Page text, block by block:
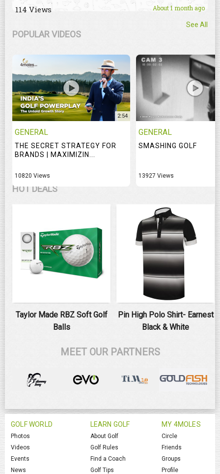
114 Views About 1 month ago
POPULAR VIDEOS
See All
2:54
GENERAL
THE SECRET STRATEGY FOR
BRANDS | MAXIMIZIN...
10820 Views
GENERAL
SMASHING GOLF
13927 Views
HOT DEALS
Taylor Made RBZ Soft Golf
Balls
Pin High Polo Shirt- Earnest
Black & White
MEET OUR PARTNERS
GOLF WORLD
Photos
Videos
Events
News
LEARN GOLF
About Golf
Golf Rules
Find a Coach
Golf Tips
MY 4MOLES
Circle
Friends
Groups
Profile